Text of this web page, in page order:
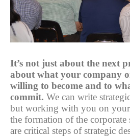
It’s not just about the next
about what your company
willing to become and to
commit. We can write
but working with you on your
the formation of the
are critical steps of strategic